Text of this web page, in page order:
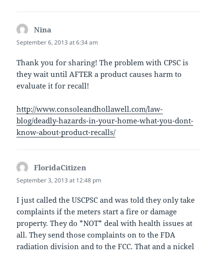
Nina
September 6, 2013 at 6:34 am
Thank you for sharing! The problem with CPSC is
they wait until AFTER a product causes harm to
evaluate it for recall!
http://www.consoleandhollawell.com/law-
blog/deadly-hazards-in-your-home-what-you-dont-
know-about-product-recalls/
FloridaCitizen
September 3, 2013 at 12:48 pm
I just called the USCPSC and was told they only take
complaints if the meters start a fire or damage
property. They do *NOT* deal with health issues at
all. They send those complaints on to the FDA
radiation division and to the FCC. That and a nickel